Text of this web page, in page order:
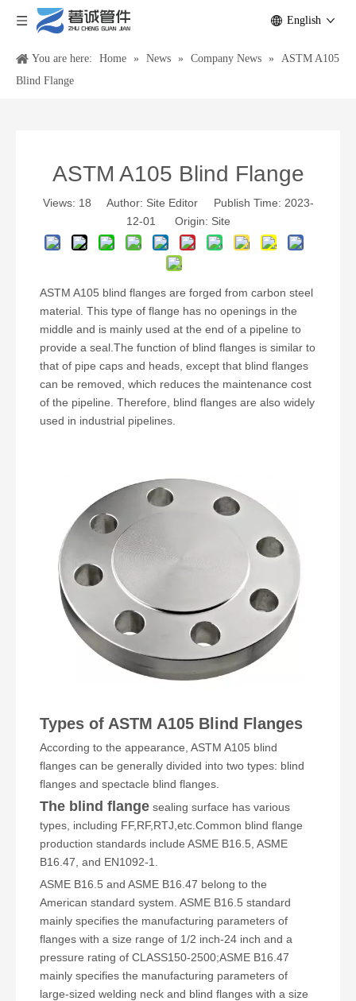
English
You are here: Home » News » Company News »
ASTM A105
Blind Flange
ASTM A105 Blind Flange
Views: 18 Author: Site Editor Publish Time: 2023-
12-01 Origin: Site
ASTM A105 blind flanges are forged from carbon steel
material. This type of flange has no openings in the
middle and is mainly used at the end of a pipeline to
provide a seal.The function of blind flanges is similar to
that of pipe caps and heads, except that blind flanges
can be removed, which reduces the maintenance cost
of the pipeline. Therefore, blind flanges are also widely
used in industrial pipelines.
Types of ASTM A105 Blind Flanges
According to the appearance, ASTM A105 blind
flanges can be generally divided into two types: blind
flanges and spectacle blind flanges.
The blind flange sealing surface has various
types, including FF,RF,RTJ,etc.Common blind flange
production standards include ASME B16.5, ASME
B16.47, and EN1092-1.
ASME B16.5 and ASME B16.47 belong to the
American standard system. ASME B16.5 standard
mainly specifies the manufacturing parameters of
flanges with a size range of 1/2 inch-24 inch and a
pressure rating of CLASS150-2500;ASME B16.47
mainly specifies the manufacturing parameters of
large-sized welding neck and blind flanges with a size